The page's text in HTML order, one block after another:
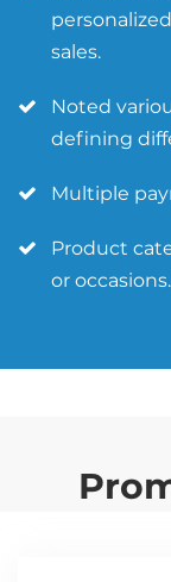
sales.
Noted
defining
Multiple
Product
or occasions.